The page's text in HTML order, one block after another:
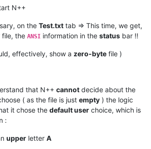
N++
on the Test.txt tab => This time, we get,
file, the ANSI information in the status bar !!
effectively, show a zero-byte file )
that N++ cannot decide about the
( as the file is just empty ) the logic
it chose the default user choice, which is
:
upper letter A